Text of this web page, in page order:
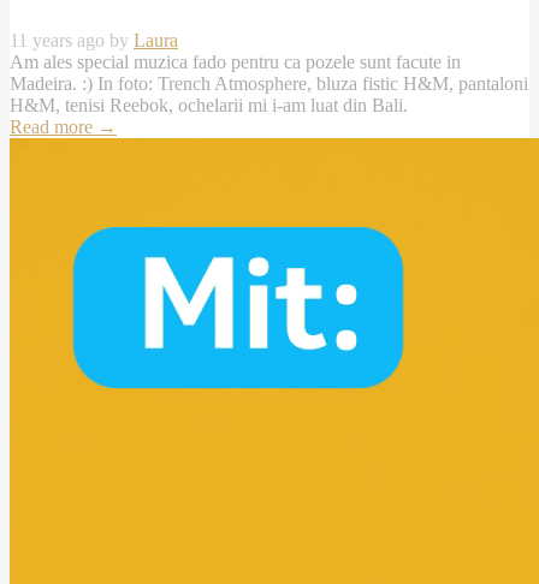
11 years ago by Laura
Am ales special muzica fado pentru ca pozele sunt facute in
Madeira. :) In foto: Trench Atmosphere, bluza fistic H&M, pantaloni
H&M, tenisi Reebok, ochelarii mi i-am luat din Bali.
Read more →